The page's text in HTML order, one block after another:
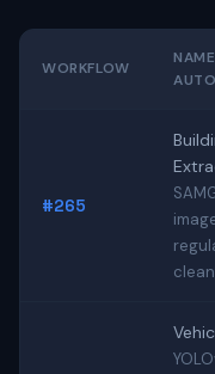
WORKFLOW
#265